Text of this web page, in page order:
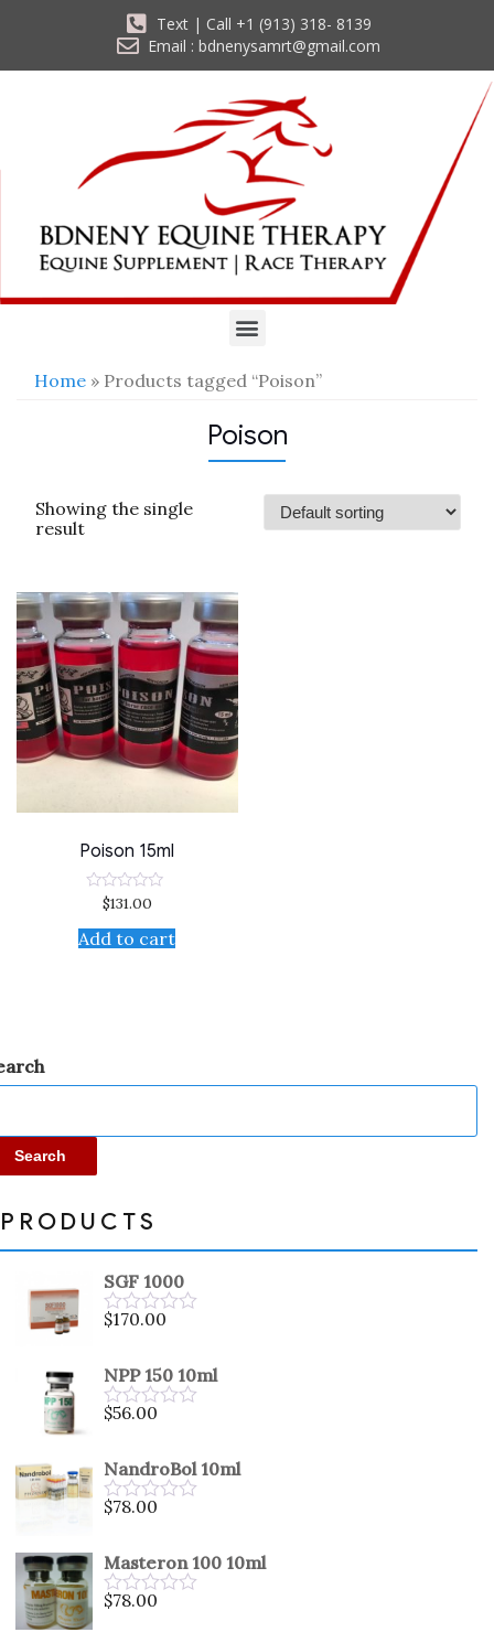
Text | Call +1 (913) 318- 8139
Email : bdnenysamrt@gmail.com
Home » Products tagged “Poison”
Poison
Showing the single
result
Poison 15ml
Rated
out
of
$131.00
Add to cart
Search
PRODUCTS
SGF 1000
Rated
of
5
$170.00
NPP 150 10ml
Rated
of
5
$56.00
NandroBol 10ml
Rated
of
5
$78.00
Masteron 100 10ml
Rated
$78.00